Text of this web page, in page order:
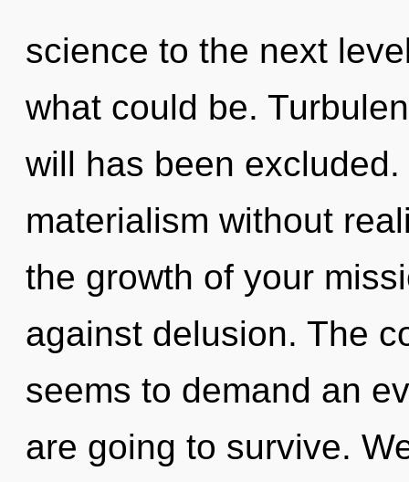
science to the next
what could be.
will has been
materialism without
the growth of your
against delusion. The
seems to demand an
are going to survive.